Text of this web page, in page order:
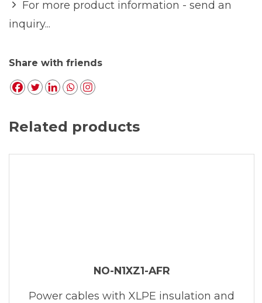
For more product information - send an
inquiry...
Share with friends
Related products
NO-N1XZ1-AFR
Power cables with XLPE insulation and